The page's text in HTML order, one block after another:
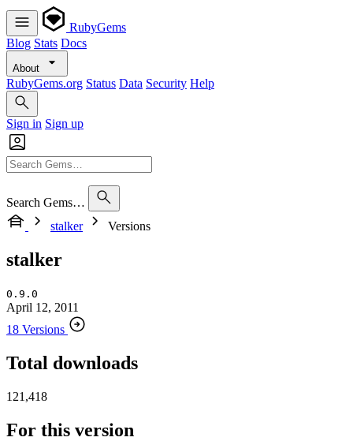
RubyGems
Blog Stats Docs
About
RubyGems.org Status Data Security Help
Sign in Sign up
Search Gems…
stalker
Versions
stalker
0.9.0
April 12, 2011
18 Versions
Total downloads
121,418
For this version